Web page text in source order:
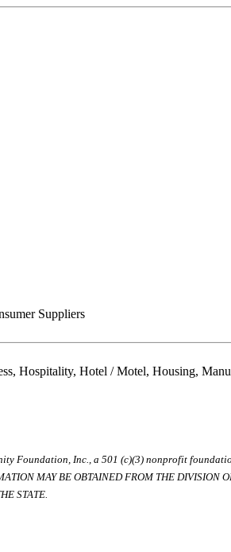
Suppliers
Hospitality, Hotel / Motel, Housing,
Foundation, Inc., a 501 (c)(3) nonprofit
MAY BE OBTAINED FROM THE DIVISION
STATE.